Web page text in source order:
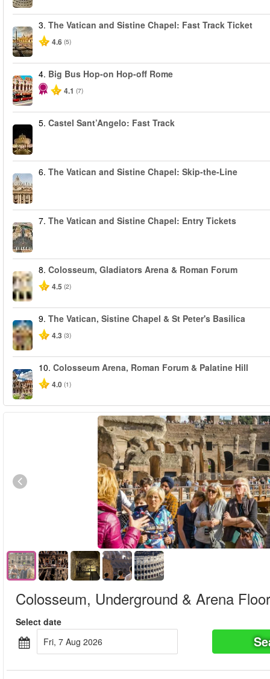
3. The Vatican and Sistine Chapel: Fast Track Ticket
4.6 (5)
4. Big Bus Hop-on Hop-off Rome
4.1 (7)
5. Castel Sant’Angelo: Fast Track
6. The Vatican and Sistine Chapel: Skip-the-Line
7. The Vatican and Sistine Chapel: Entry Tickets
8. Colosseum, Gladiators Arena & Roman Forum
4.5 (2)
9. The Vatican, Sistine Chapel & St Peter's Basilica
4.3 (3)
10. Colosseum Arena, Roman Forum & Palatine Hill
4.0 (1)
Colosseum, Underground & Arena
Select date
Fri, 7 Aug 2026